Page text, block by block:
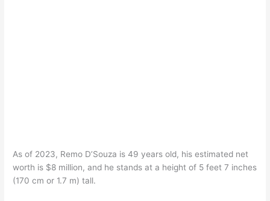
As of 2023, Remo D’Souza is 49 years old, his estimated net
worth is $8 million, and he stands at a height of 5 feet 7 inches
(170 cm or 1.7 m) tall.